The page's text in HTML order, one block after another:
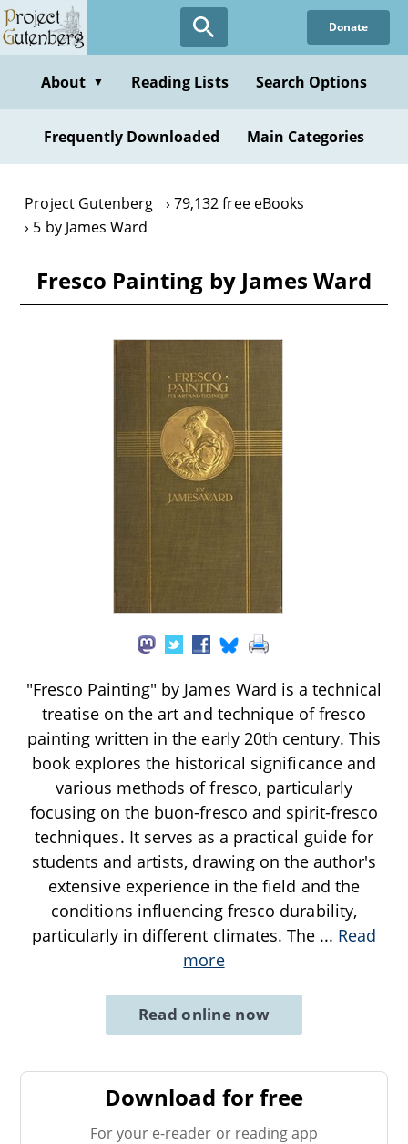
Skip
to
content
Donate
About ▼ Reading Lists Search Options
Frequently Downloaded Main Categories
Project Gutenberg
79,132 free eBooks
5 by James Ward
Fresco Painting by James Ward
"Fresco Painting" by James Ward is a technical
treatise on the art and technique of fresco
painting written in the early 20th century. This
book explores the historical significance and
various methods of fresco, particularly
focusing on the buon-fresco and spirit-fresco
techniques. It serves as a practical guide for
students and artists, drawing on the author's
extensive experience in the field and the
conditions influencing fresco durability,
particularly in different climates. The ... Read
more
Read online now
Download for free
For your e-reader or reading app